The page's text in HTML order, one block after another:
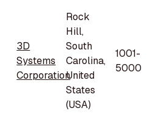
3D
Systems
Corporation
Rock
Hill,
South
Carolina,
United
States
(USA)
1001-
5000